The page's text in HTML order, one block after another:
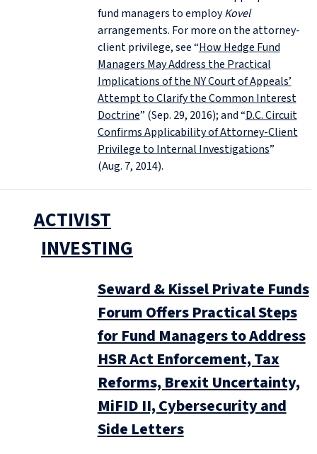
fund managers to employKovel
arrangements. For more on the attorney-
client privilege, see “How Hedge Fund
Managers May Address the Practical
Implications of the NY Court of Appeals’
Attempt to Clarify the Common Interest
Doctrine” (Sep. 29, 2016); and “D.C. Circuit
Confirms Applicability of Attorney-Client
Privilege to Internal Investigations”
(Aug. 7, 2014).
ACTIVIST
INVESTING
Seward & Kissel Private Funds
Forum Offers Practical Steps
for Fund Managers to Address
HSR Act Enforcement, Tax
Reforms, Brexit Uncertainty,
MiFID II, Cybersecurity and
Side Letters